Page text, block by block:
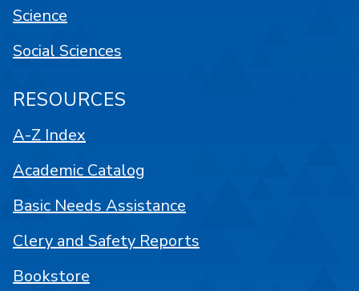
Science
Social Sciences
RESOURCES
A-Z Index
Academic Catalog
Basic Needs Assistance
Clery and Safety Reports
Bookstore